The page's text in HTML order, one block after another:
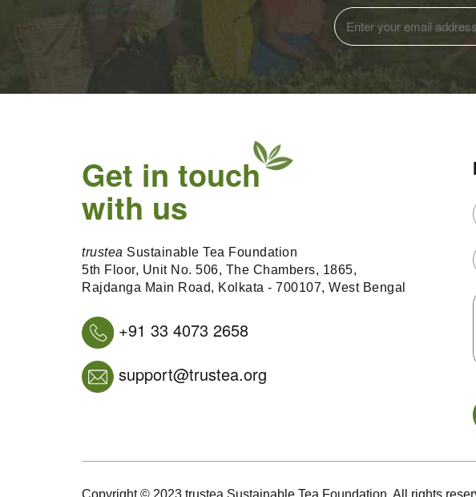
Get in touch
with us
trustea Sustainable Tea Foundation
5th Floor, Unit No. 506, The Chambers, 1865,
Rajdanga Main Road, Kolkata - 700107, West Bengal
+91 33 4073 2658
support@trustea.org
Copyright © 2023 trustea Sustainable Tea Foundation. All rights